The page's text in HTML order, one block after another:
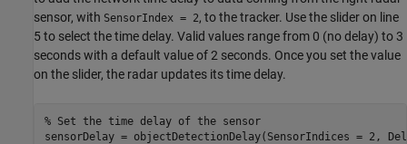
sensor, with SensorIndex = 2, to the tracker. Use the slider on line
5 to select the time delay. Valid values range from 0 (no delay) to 3
seconds with a default value of 2 seconds. Once you set the value
on the slider, the radar updates its time delay.
% Set the time delay of the sensor
sensorDelay = objectDetectionDelay(SensorIndices = 2,